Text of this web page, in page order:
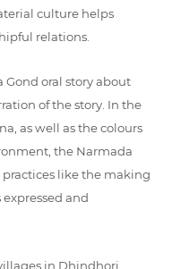
culture helps
relations.
oral story about
of the story. In the
as well as the colours
the Narmada
like the making
and
in Dhindhori